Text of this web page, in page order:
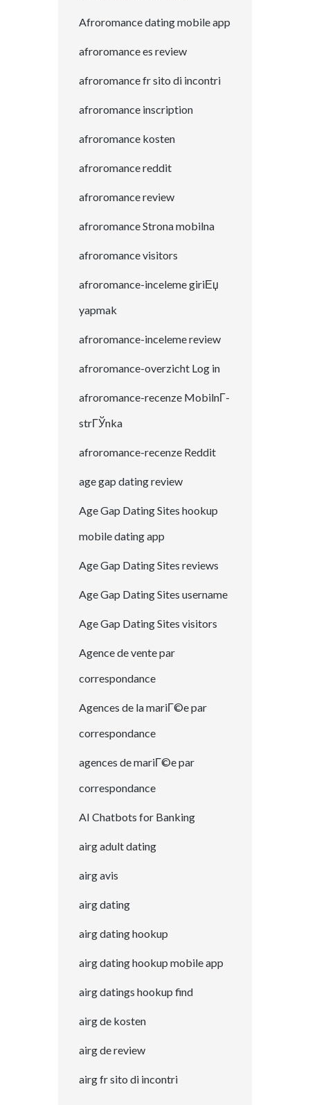
Afroromance dating mobile app
afroromance es review
afroromance fr sito di incontri
afroromance inscription
afroromance kosten
afroromance reddit
afroromance review
afroromance Strona mobilna
afroromance visitors
afroromance-inceleme giriЕџ
yapmak
afroromance-inceleme review
afroromance-overzicht Log in
afroromance-recenze MobilnГ­
strГЎnka
afroromance-recenze Reddit
age gap dating review
Age Gap Dating Sites hookup
mobile dating app
Age Gap Dating Sites reviews
Age Gap Dating Sites username
Age Gap Dating Sites visitors
Agence de vente par
correspondance
Agences de la mariГ©e par
correspondance
agences de mariГ©e par
correspondance
AI Chatbots for Banking
airg adult dating
airg avis
airg dating
airg dating hookup
airg dating hookup mobile app
airg datings hookup find
airg de kosten
airg de review
airg fr sito di incontri